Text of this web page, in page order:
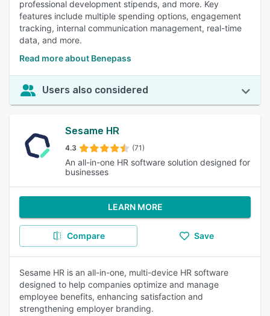
professional development stipends, and more. Key
features include multiple spending options, engagement
tracking, internal communication management, real-time
data, and more.
Read more about Benepass
Users also considered
Sesame HR
4.3 (71)
An all-in-one HR software solution designed for
businesses
LEARN MORE
Compare Save
Sesame HR is an all-in-one, multi-device HR software
designed to help companies optimize and manage
employee benefits, enhancing satisfaction and
strengthening employer branding.